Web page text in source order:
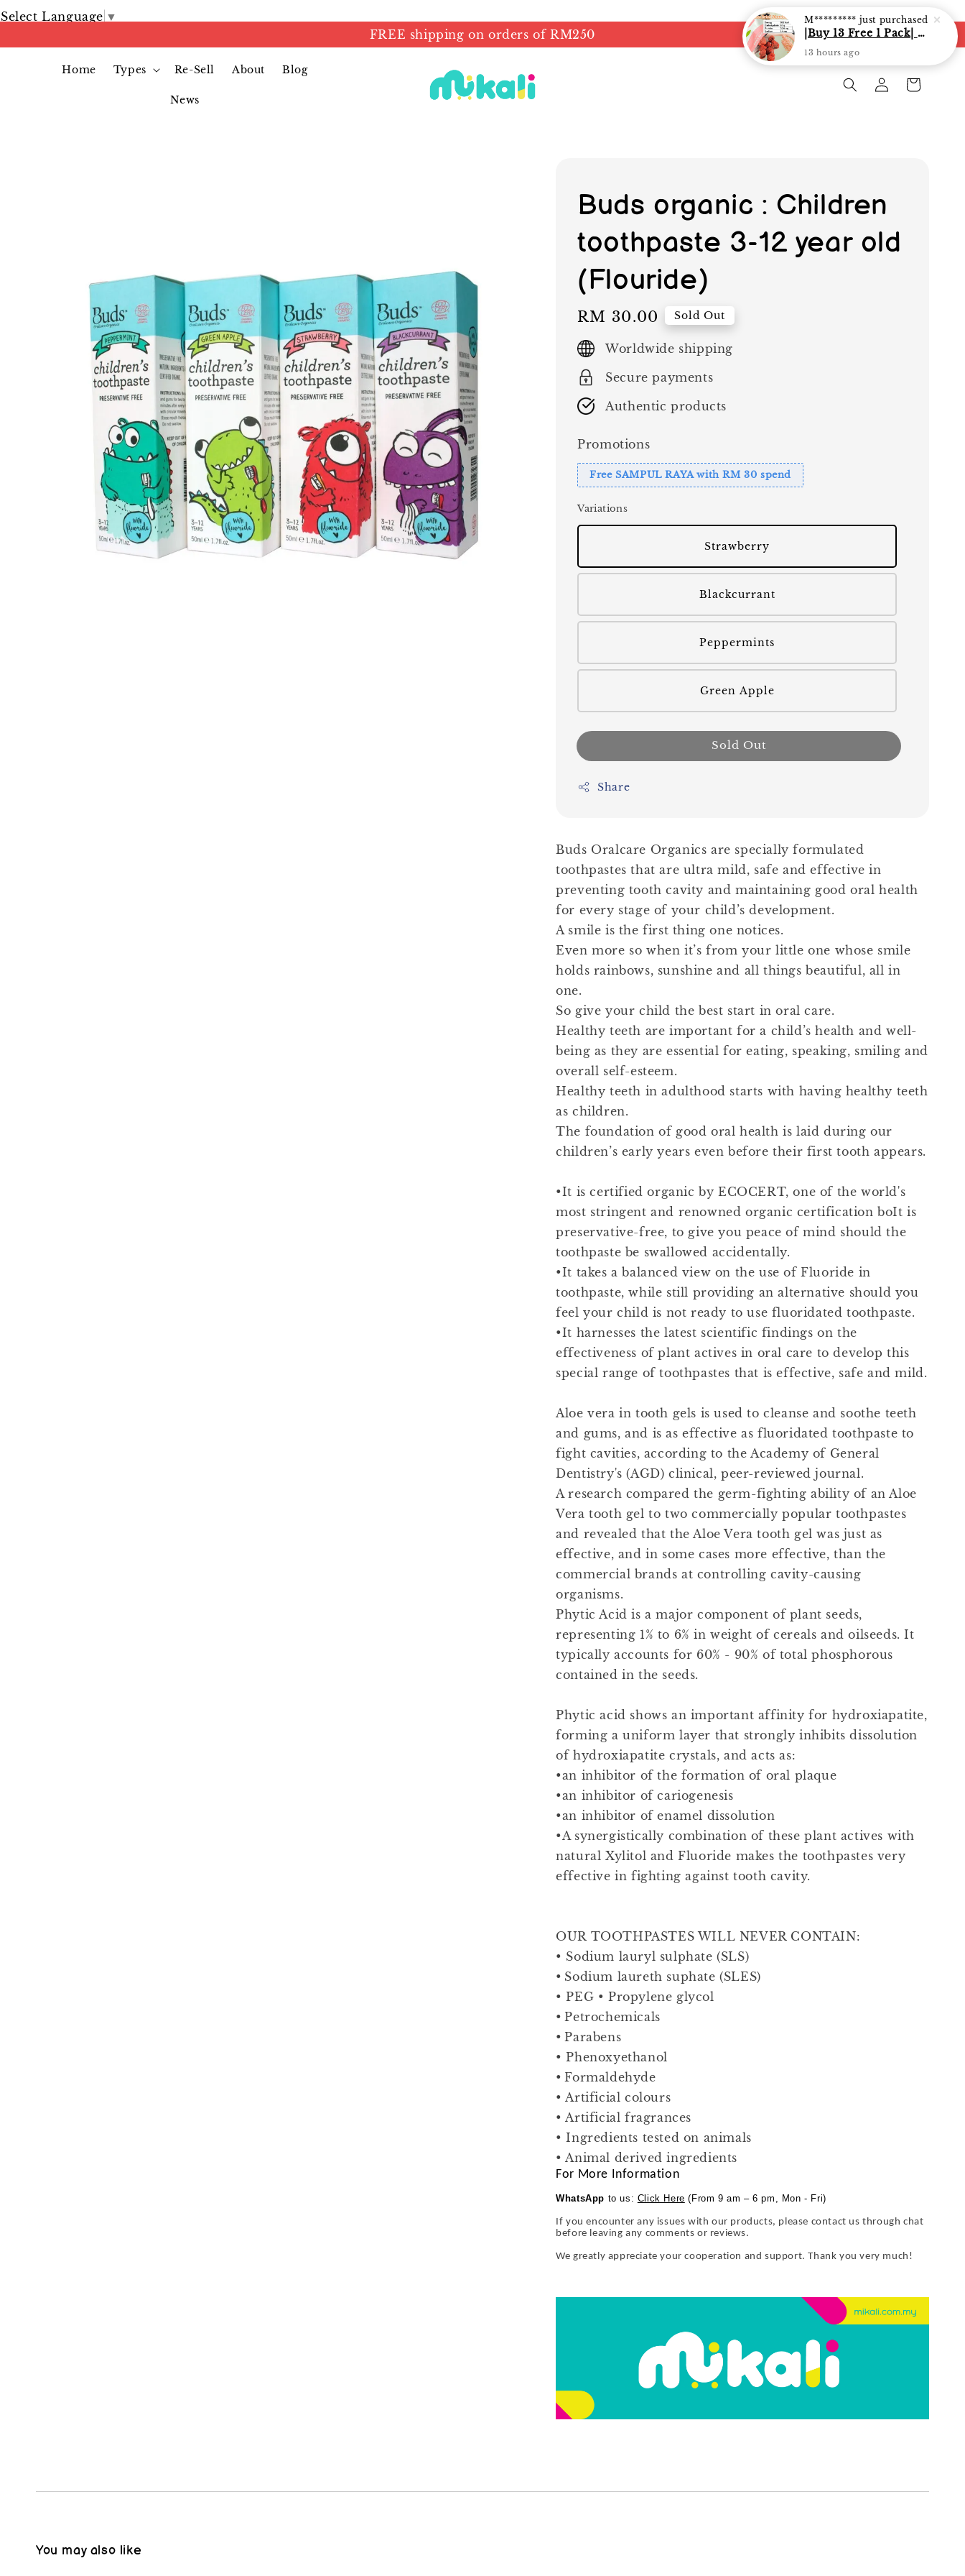
Select Language ▼
FREE shipping on orders of RM250
Home Types Re-Sell About Blog
News
Buds organic : Children
toothpaste 3-12 year old
(Flouride)
Regular
price
RM 30.00 Sold Out
Worldwide shipping
Secure payments
Authentic products
Promotions
Free SAMPUL RAYA with RM 30 spend
Variations
Strawberry
Blackcurrant
Peppermints
Green Apple
Sold Out
Share
Buds Oralcare Organics are specially formulated
toothpastes that are ultra mild, safe and effective in
preventing tooth cavity and maintaining good oral health
for every stage of your child’s development.
A smile is the first thing one notices.
Even more so when it’s from your little one whose smile
holds rainbows, sunshine and all things beautiful, all in
one.
So give your child the best start in oral care.
Healthy teeth are important for a child’s health and well-
being as they are essential for eating, speaking, smiling and
overall self-esteem.
Healthy teeth in adulthood starts with having healthy teeth
as children.
The foundation of good oral health is laid during our
children’s early years even before their first tooth appears.
•It is certified organic by ECOCERT, one of the world's
most stringent and renowned organic certification boIt is
preservative-free, to give you peace of mind should the
toothpaste be swallowed accidentally.
•It takes a balanced view on the use of Fluoride in
toothpaste, while still providing an alternative should you
feel your child is not ready to use fluoridated toothpaste.
•It harnesses the latest scientific findings on the
effectiveness of plant actives in oral care to develop this
special range of toothpastes that is effective, safe and mild.
Aloe vera in tooth gels is used to cleanse and soothe teeth
and gums, and is as effective as fluoridated toothpaste to
fight cavities, according to the Academy of General
Dentistry's (AGD) clinical, peer-reviewed journal.
A research compared the germ-fighting ability of an Aloe
Vera tooth gel to two commercially popular toothpastes
and revealed that the Aloe Vera tooth gel was just as
effective, and in some cases more effective, than the
commercial brands at controlling cavity-causing
organisms.
Phytic Acid is a major component of plant seeds,
representing 1% to 6% in weight of cereals and oilseeds. It
typically accounts for 60% - 90% of total phosphorous
contained in the seeds.
Phytic acid shows an important affinity for hydroxiapatite,
forming a uniform layer that strongly inhibits dissolution
of hydroxiapatite crystals, and acts as:
•an inhibitor of the formation of oral plaque
•an inhibitor of cariogenesis
•an inhibitor of enamel dissolution
•A synergistically combination of these plant actives with
natural Xylitol and Fluoride makes the toothpastes very
effective in fighting against tooth cavity.
OUR TOOTHPASTES WILL NEVER CONTAIN:
• Sodium lauryl sulphate (SLS)
• Sodium laureth suphate (SLES)
• PEG • Propylene glycol
• Petrochemicals
• Parabens
• Phenoxyethanol
• Formaldehyde
• Artificial colours
• Artificial fragrances
• Ingredients tested on animals
• Animal derived ingredients
For More Information
WhatsApp to us: Click Here (From 9 am – 6 pm, Mon - Fri)
If you encounter any issues with our products, please contact us through chat
before leaving any comments or reviews.
We greatly appreciate your cooperation and support. Thank you very much!
You may also like